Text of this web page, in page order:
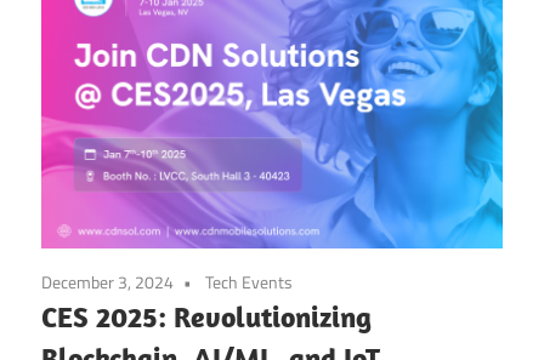
December 3, 2024 Tech Events
CES 2025: Revolutionizing